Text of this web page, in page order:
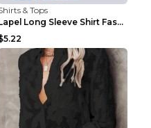
& Tops
Lapel Long Sleeve Shirt Fashion Solid Color Button...